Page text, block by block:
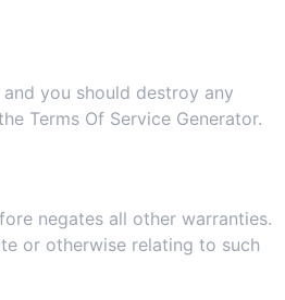
you should destroy any
Terms Of Service Generator.
negates all other warranties.
or otherwise relating to such